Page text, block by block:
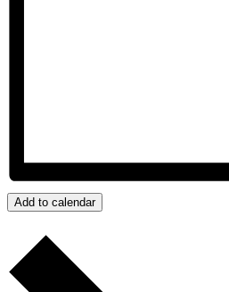
Add to calendar